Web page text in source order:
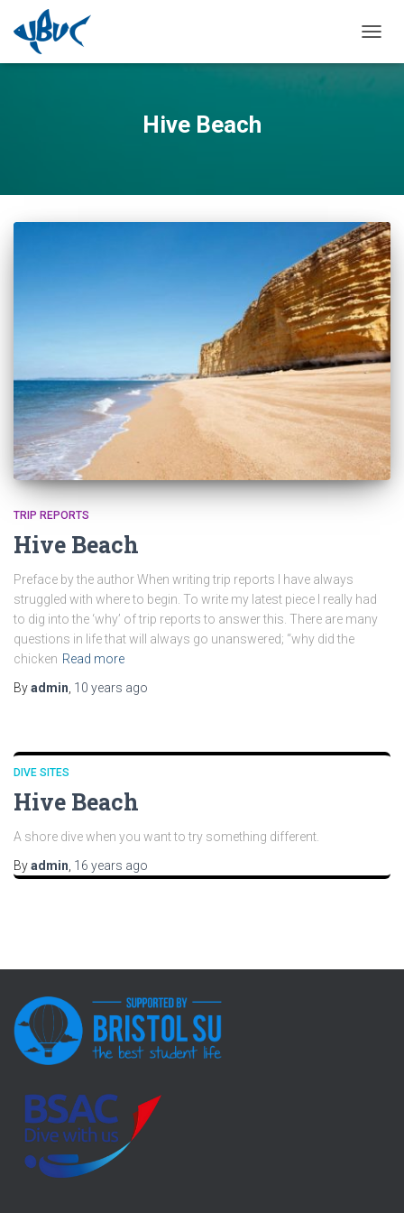
Hive Beach
TRIP REPORTS
Hive Beach
Preface by the author When writing trip reports I have always
struggled with where to begin. To write my latest piece I really had
to dig into the ‘why’ of trip reports to answer this. There are many
questions in life that will always go unanswered; “why did the
chicken Read more
Byadmin, 10 years ago
DIVE SITES
Hive Beach
A shore dive when you want to try something different.
Byadmin, 16 years ago